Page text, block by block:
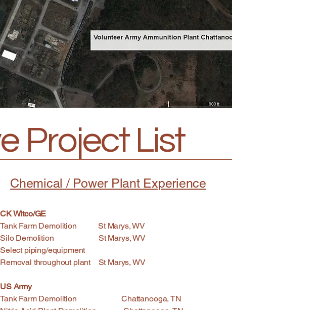
Project List
Chemical / Power Plant Experience
CK Witco/GE
Tank Farm Demolition St Marys, WV
Silo Demolition St Marys, WV
Select piping/equipment
Removal throughout plant St Marys, WV
US Army
Tank Farm Demolition Chattanooga, TN